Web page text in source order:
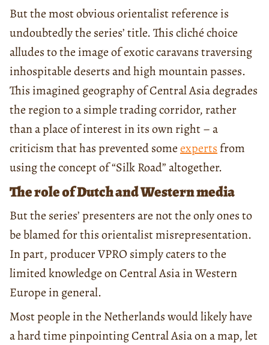
But the most obvious orientalist reference is
undoubtedly the series’ title. This cliché choice
alludes to the image of exotic caravans traversing
inhospitable deserts and high mountain passes.
This imagined geography of Central Asia degrades
the region to a simple trading corridor, rather
than a place of interest in its own right – a
criticism that has prevented someexpertsfrom
using the concept of “Silk Road” altogether.
The role of Dutch and Western media
But the series’ presenters are not the only ones to
be blamed for this orientalist misrepresentation.
In part, producer VPRO simply caters to the
limited knowledge on Central Asia in Western
Europe in general.
Most people in the Netherlands would likely have
a hard time pinpointing Central Asia on a map, let